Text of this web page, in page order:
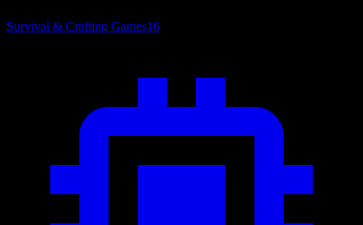
Survival & Crafting Games16